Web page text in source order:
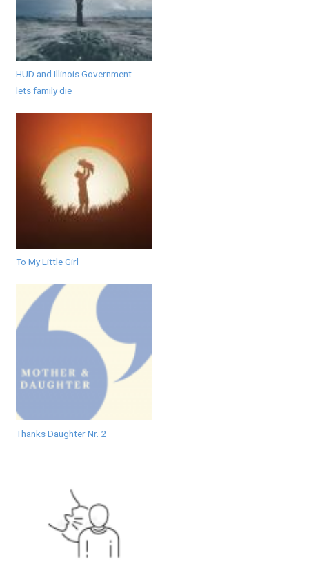
HUD and Illinois Government
lets family die
To My Little Girl
Thanks Daughter Nr. 2